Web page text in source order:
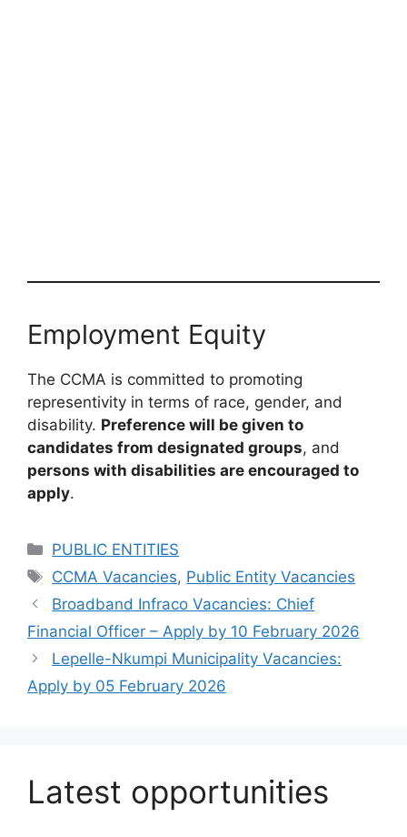
Employment Equity
The CCMA is committed to promoting
representivity in terms of race, gender, and
disability. Preference will be given to
candidates from designated groups, and
persons with disabilities are encouraged to
apply.
Categories
PUBLIC ENTITIES
Tags
CCMA Vacancies, Public Entity Vacancies
Broadband Infraco Vacancies: Chief
Financial Officer – Apply by 10 February 2026
Lepelle-Nkumpi Municipality Vacancies:
Apply by 05 February 2026
Latest opportunities